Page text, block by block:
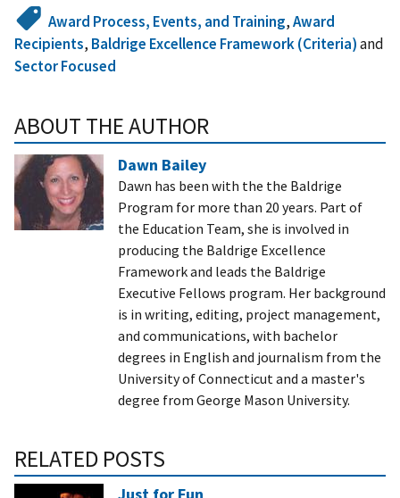
Award Process, Events, and Training,Award
Recipients, Baldrige Excellence Framework (Criteria)and
Sector Focused
ABOUT THE AUTHOR
Dawn Bailey
Dawn has been with the the Baldrige
Program for more than 20 years. Part of
the Education Team, she is involved in
producing the Baldrige Excellence
Framework and leads the Baldrige
Executive Fellows program. Her background
is in writing, editing, project management,
and communications, with bachelor
degrees in English and journalism from the
University of Connecticut and a master's
degree from George Mason University.
RELATED POSTS